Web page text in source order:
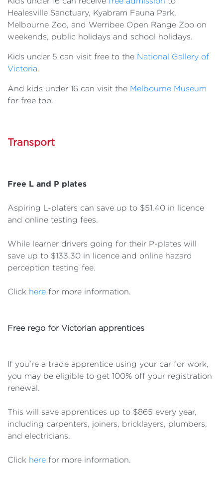
Healesville Sanctuary, Kyabram Fauna Park,
Melbourne Zoo, and Werribee Open Range Zoo on
weekends, public holidays and school holidays.
Kids under 5 can visit free to the National Gallery of
Victoria.
And kids under 16 can visit the Melbourne Museum
for free too.
Transport
Free L and P plates
Aspiring L-platers can save up to $51.40 in licence
and online testing fees.
While learner drivers going for their P-plates will
save up to $133.30 in licence and online hazard
perception testing fee.
Click here for more information.
Free rego for Victorian apprentices
If you’re a trade apprentice using your car for work,
you may be eligible to get 100% off your registration
renewal.
This will save apprentices up to $865 every year,
including carpenters, joiners, bricklayers, plumbers,
and electricians.
Click here for more information.